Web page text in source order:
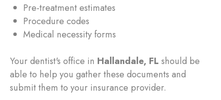
Pre-treatment estimates
Procedure codes
Medical necessity forms
Your dentist's office in Hallandale, FL should be
able to help you gather these documents and
submit them to your insurance provider.